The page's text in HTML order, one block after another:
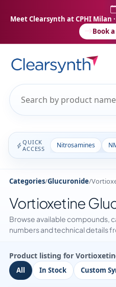
Meet Clearsynth at CPHI Milan
Book
QUICK
ACCESS
Nitrosamines
Categories/Glucuronide/
Vortioxetine
Browse available compounds,
numbers and technical details
Product listing for
All In Stock Custom